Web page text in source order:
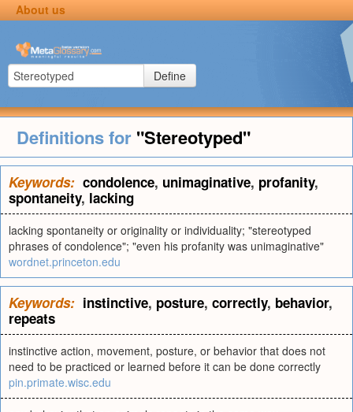
About us
Define
Definitions for "Stereotyped"
Keywords: condolence, unimaginative, profanity,
spontaneity, lacking
lacking spontaneity or originality or individuality; "stereotyped
phrases of condolence"; "even his profanity was unimaginative"
wordnet.princeton.edu
Keywords: instinctive, posture, correctly, behavior,
repeats
instinctive action, movement, posture, or behavior that does not
need to be practiced or learned before it can be done correctly
pin.primate.wisc.edu